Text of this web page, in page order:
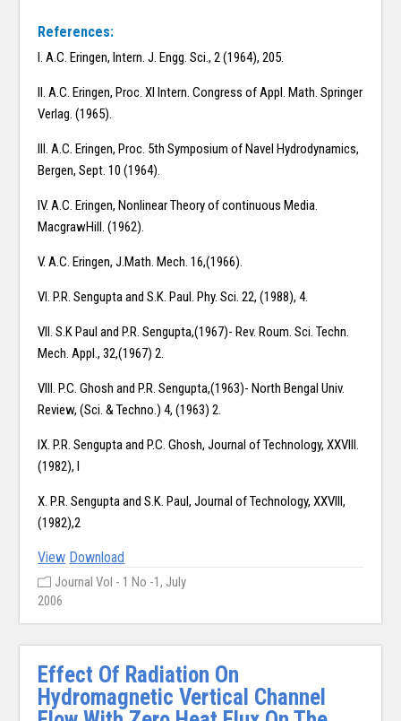
References:
I. A.C. Eringen, Intern. J. Engg. Sci., 2 (1964), 205.
II. A.C. Eringen, Proc. XI Intern. Congress of Appl. Math. Springer
Verlag. (1965).
III. A.C. Eringen, Proc. 5th Symposium of Navel Hydrodynamics,
Bergen, Sept. 10 (1964).
IV. A.C. Eringen, Nonlinear Theory of continuous Media.
MacgrawHill. (1962).
V. A.C. Eringen, J.Math. Mech. 16,(1966).
VI. P.R. Sengupta and S.K. Paul. Phy. Sci. 22, (1988), 4.
VII. S.K Paul and P.R. Sengupta,(1967)- Rev. Roum. Sci. Techn.
Mech. Appl., 32,(1967) 2.
VIII. P.C. Ghosh and P.R. Sengupta,(1963)- North Bengal Univ.
Review, (Sci. & Techno.) 4, (1963) 2.
IX. P.R. Sengupta and P.C. Ghosh, Journal of Technology, XXVIII.
(1982), I
X. P.R. Sengupta and S.K. Paul, Journal of Technology, XXVIII,
(1982),2
View Download
Journal Vol - 1 No -1, July
2006
Effect Of Radiation On
Hydromagnetic Vertical Channel